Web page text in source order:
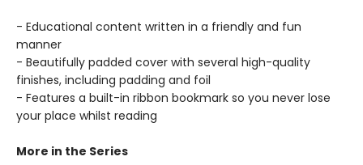
- Educational content written in a friendly and fun
manner
- Beautifully padded cover with several high-quality
finishes, including padding and foil
- Features a built-in ribbon bookmark so you never lose
your place whilst reading
More in the Series